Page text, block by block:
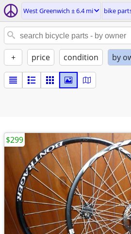
West Greenwich ± 6.4 mi bike
+ price condition by
$299